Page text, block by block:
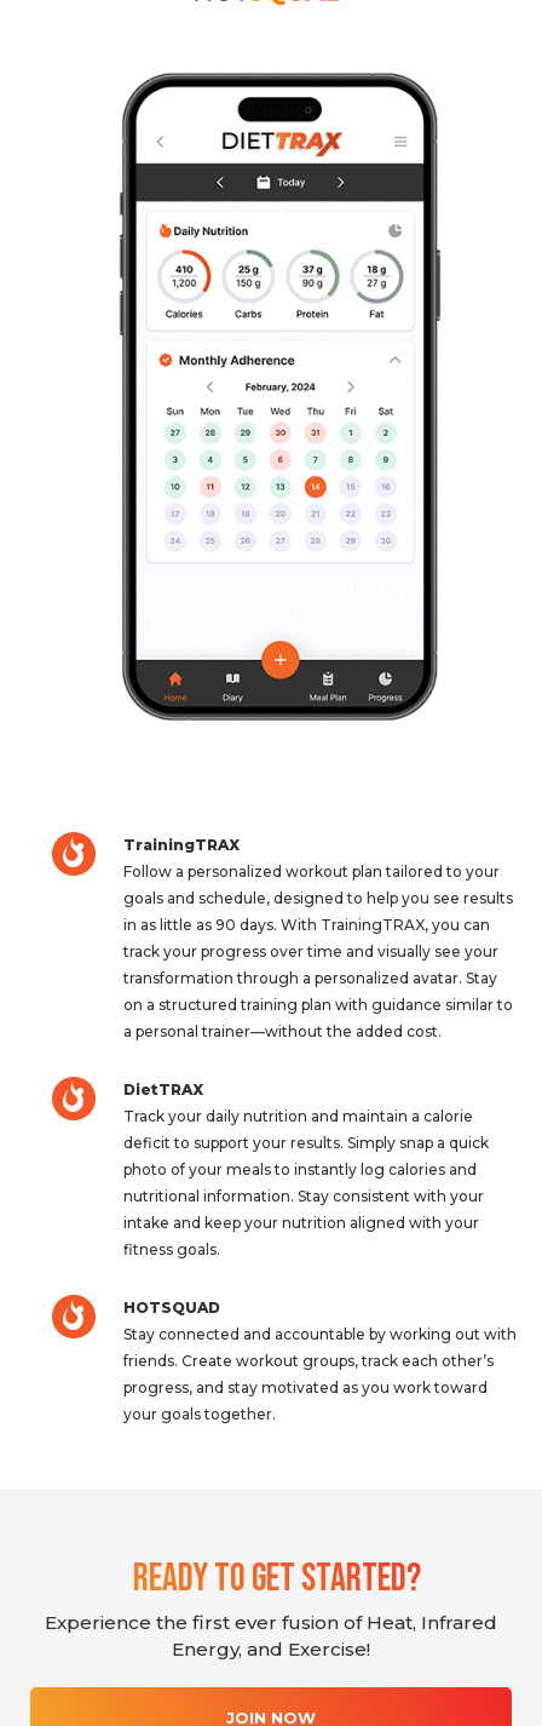
TrainingTRAX
Follow a personalized workout plan tailored to your
goals and schedule, designed to help you see results
in as little as 90 days. With TrainingTRAX, you can
track your progress over time and visually see your
transformation through a personalized avatar. Stay
on a structured training plan with guidance similar to
a personal trainer—without the added cost.
DietTRAX
Track your daily nutrition and maintain a calorie
deficit to support your results. Simply snap a quick
photo of your meals to instantly log calories and
nutritional information. Stay consistent with your
intake and keep your nutrition aligned with your
fitness goals.
HOTSQUAD
Stay connected and accountable by working out with
friends. Create workout groups, track each other’s
progress, and stay motivated as you work toward
your goals together.
Ready To Get Started?
Experience the first ever fusion of Heat, Infrared
Energy, and Exercise!
JOIN NOW